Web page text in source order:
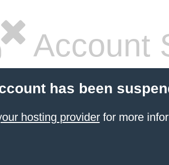
Account
has been
hosting providerfor more